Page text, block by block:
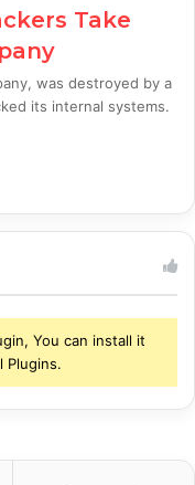
Take
was destroyed by a
its internal systems.
You can install it
Plugins.